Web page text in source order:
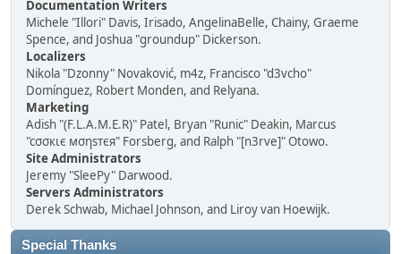
Documentation Writers
Michele "Illori" Davis, Irisado, AngelinaBelle, Chainy, Graeme
Spence, and Joshua "groundup" Dickerson.
Localizers
Nikola "Dzonny" Novaković, m4z, Francisco "d3vcho"
Domínguez, Robert Monden, and Relyana.
Marketing
Adish "(F.L.A.M.E.R)" Patel, Bryan "Runic" Deakin, Marcus
"cσσкιє мσηѕтєя" Forsberg, and Ralph "[n3rve]" Otowo.
Site Administrators
Jeremy "SleePy" Darwood.
Servers Administrators
Derek Schwab, Michael Johnson, and Liroy van Hoewijk.
Special Thanks